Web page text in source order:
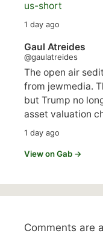
us-short
1 day ago
Gaul Atreides
@gaulatreides
The open air
from jewmedia.
but Trump no
asset valuation
1 day ago
View on Gab →
Comments are